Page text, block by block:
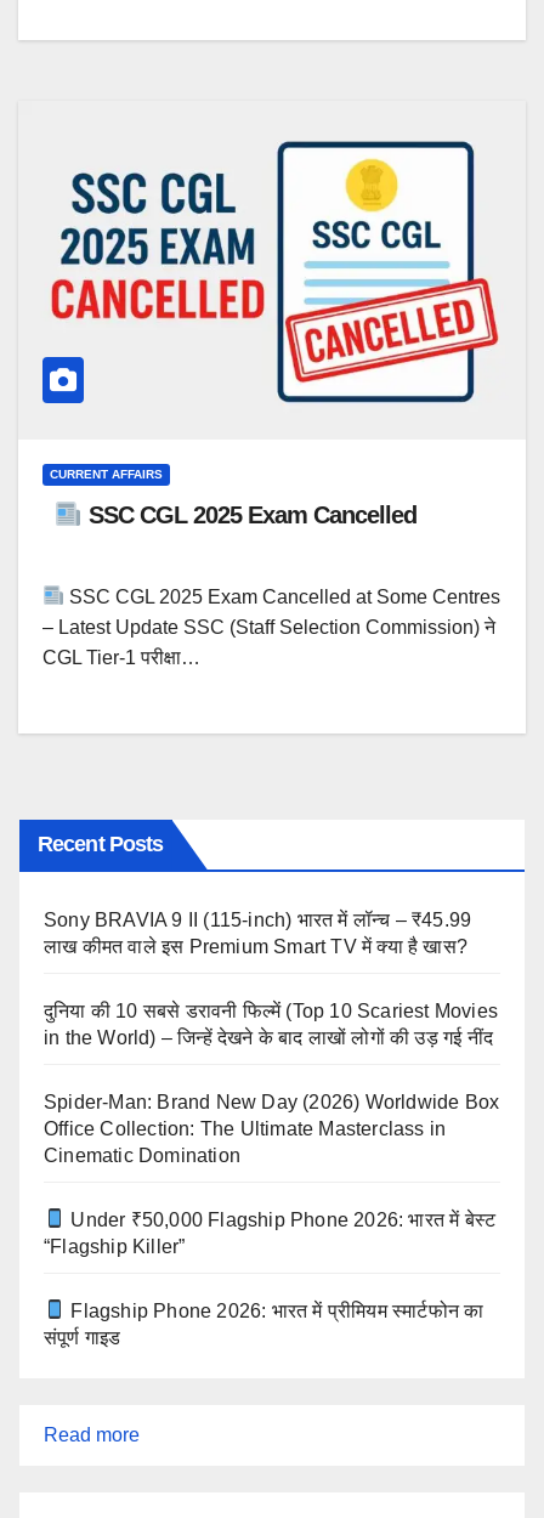
CURRENT AFFAIRS
SSC CGL 2025 Exam Cancelled
SSC CGL 2025 Exam Cancelled at Some Centres
– Latest Update SSC (Staff Selection Commission) ने
CGL Tier-1 परीक्षा…
Recent Posts
Sony BRAVIA 9 II (115-inch) भारत में लॉन्च – ₹45.99
लाख कीमत वाले इस Premium Smart TV में क्या है खास?
दुनिया की 10 सबसे डरावनी फिल्में (Top 10 Scariest Movies
in the World) – जिन्हें देखने के बाद लाखों लोगों की उड़ गई नींद
Spider-Man: Brand New Day (2026) Worldwide Box
Office Collection: The Ultimate Masterclass in
Cinematic Domination
Under ₹50,000 Flagship Phone 2026: भारत में बेस्ट
“Flagship Killer”
Flagship Phone 2026: भारत में प्रीमियम स्मार्टफोन का
संपूर्ण गाइड
Read more: